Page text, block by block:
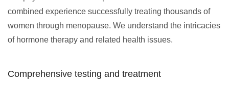
combined experience successfully treating thousands of
women through menopause. We understand the intricacies
of hormone therapy and related health issues.
Comprehensive testing and treatment